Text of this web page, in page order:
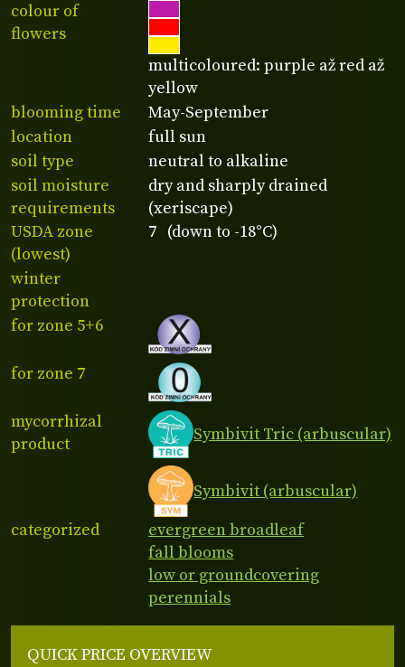
colour of
flowers
multicoloured: purple až red až
yellow
blooming time
May-September
location
full sun
soil type
neutral to alkaline
soil moisture
requirements
dry and sharply drained
(xeriscape)
USDA zone
(lowest)
7 (down to -18°C)
winter
protection
for zone 5+6
for zone 7
mycorrhizal
product
Symbivit Tric (arbuscular)
Symbivit (arbuscular)
categorized
evergreen broadleaf
fall blooms
low or groundcovering
perennials
QUICK PRICE OVERVIEW